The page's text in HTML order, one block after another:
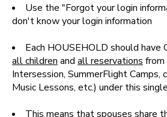
Use the "Forgot your login
don't know your login information
Each HOUSEHOLD should
all children and all reservations from
Intersession, SummerFlight Camps,
Music Lessons, etc.) under this
This means that spouses share